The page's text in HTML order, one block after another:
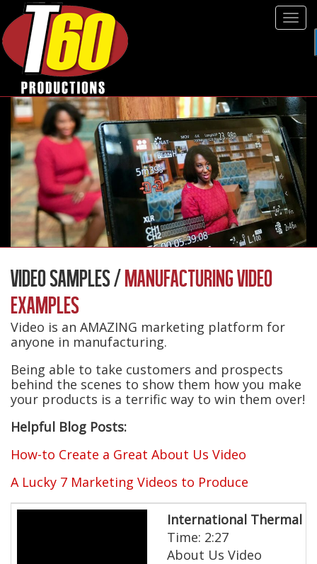
VIDEO SAMPLES /MANUFACTURING VIDEO
EXAMPLES
Video is an AMAZING marketing platform for
anyone in manufacturing.
Being able to take customers and prospects
behind the scenes to show them how you make
your products is a terrific way to win them over!
Helpful Blog Posts:
How-to Create a Great About Us Video
A Lucky 7 Marketing Videos to Produce
International Thermal
Time: 2:27
About Us Video